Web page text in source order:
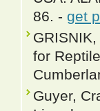
86. - get
for
Guyer,